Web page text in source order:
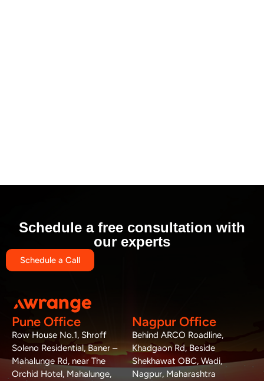
Schedule a free consultation with
our experts
Schedule a Call
Pune Office
Row House No.1, Shroff
Soleno Residential, Baner –
Mahalunge Rd, near The
Orchid Hotel, Mahalunge,
Nagpur Office
Behind ARCO Roadline,
Khadgaon Rd, Beside
Shekhawat OBC, Wadi,
Nagpur, Maharashtra